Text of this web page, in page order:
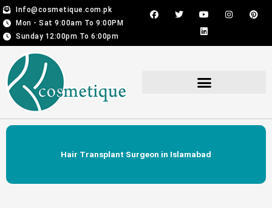
Skip
to
content
Info@cosmetique.com.pk
Mon - Sat 9:00am To 9:00PM
Sunday 12:00pm To 6:00pm
F
a
T
w
Y
o
u
t
I
n
P
i
L
i
n
k
Hair Transplant Surgeon in Islamabad